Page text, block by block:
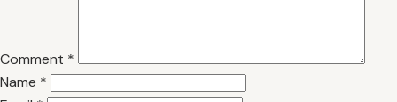
Comment *
Name *